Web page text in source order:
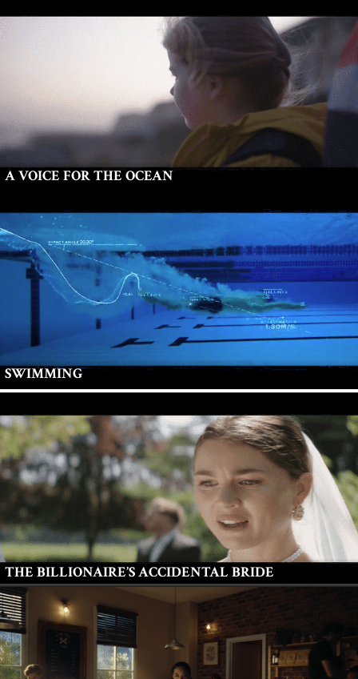
A VOICE FOR THE OCEAN
SWIMMING
THE BILLIONAIRE’S ACCIDENTAL BRIDE